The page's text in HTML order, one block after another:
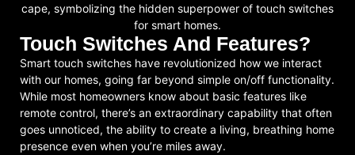
Touch Switches And Features?
Smart touch switches have revolutionized how we interact
with our homes, going far beyond simple on/off functionality.
While most homeowners know about basic features like
remote control, there’s an extraordinary capability that often
goes unnoticed, the ability to create a living, breathing home
presence even when you’re miles away.